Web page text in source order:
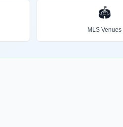
🏟️
MLS Venues